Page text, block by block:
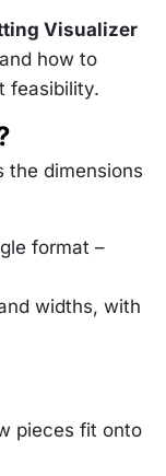
Visualizer
how to
feasibility.
the dimensions
format –
widths, with
pieces fit onto